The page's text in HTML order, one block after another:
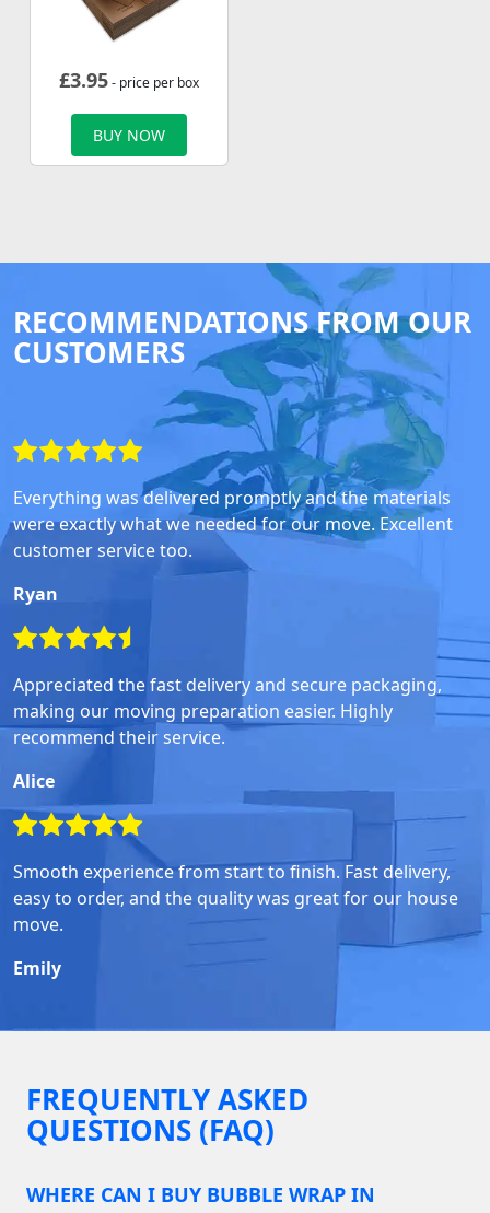
£3.95- price per box
BUY NOW
RECOMMENDATIONS FROM OUR
CUSTOMERS
Everything was delivered promptly and the materials
were exactly what we needed for our move. Excellent
customer service too.
Ryan
Appreciated the fast delivery and secure packaging,
making our moving preparation easier. Highly
recommend their service.
Alice
Smooth experience from start to finish. Fast delivery,
easy to order, and the quality was great for our house
move.
Emily
FREQUENTLY ASKED
QUESTIONS (FAQ)
WHERE CAN I BUY BUBBLE WRAP IN